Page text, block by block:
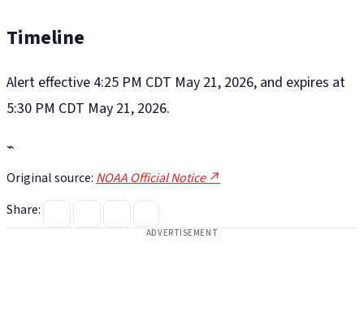
Timeline
Alert effective 4:25 PM CDT May 21, 2026, and expires at
5:30 PM CDT May 21, 2026.
⌁
Original source: NOAA Official Notice ↗
Share:
ADVERTISEMENT